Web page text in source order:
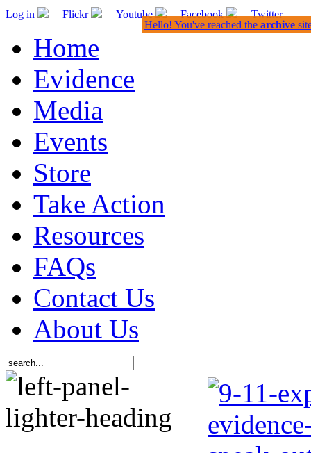
Log in Flickr Youtube Facebook Twitter
Home
Evidence
Media
Events
Store
Take Action
Resources
FAQs
Contact Us
About Us
Hello! You've reached the archive